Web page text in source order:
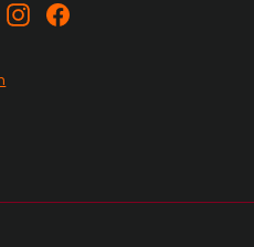
draw. Excellent
and will use again.
today and am
InstagramFacebook